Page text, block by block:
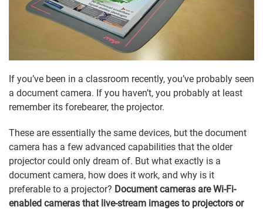
If you’ve been in a classroom recently, you’ve probably seen
a document camera. If you haven’t, you probably at least
remember its forebearer, the projector.
These are essentially the same devices, but the document
camera has a few advanced capabilities that the older
projector could only dream of. But what exactly is a
document camera, how does it work, and why is it
preferable to a projector? Document cameras are Wi-Fi-
enabled cameras that live-stream images to projectors or